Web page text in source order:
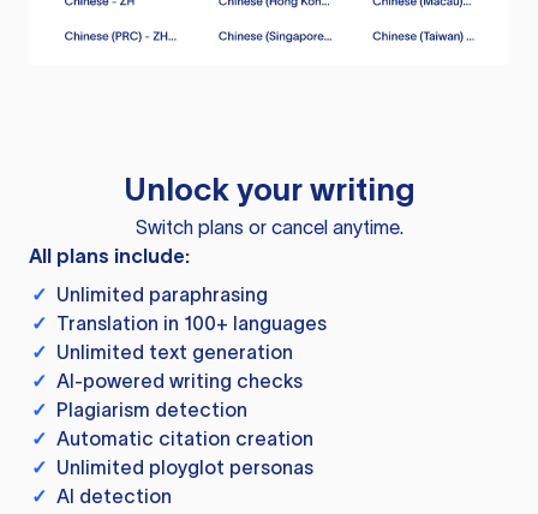
Unlock your writing
Switch plans or cancel anytime.
All plans include:
✓ Unlimited paraphrasing
✓ Translation in 100+ languages
✓ Unlimited text generation
✓ AI-powered writing checks
✓ Plagiarism detection
✓ Automatic citation creation
✓ Unlimited ployglot personas
✓ AI detection